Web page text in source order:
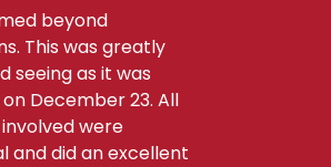
beyond
This was greatly
seeing as it was
December 23. All
were
and did an excellent